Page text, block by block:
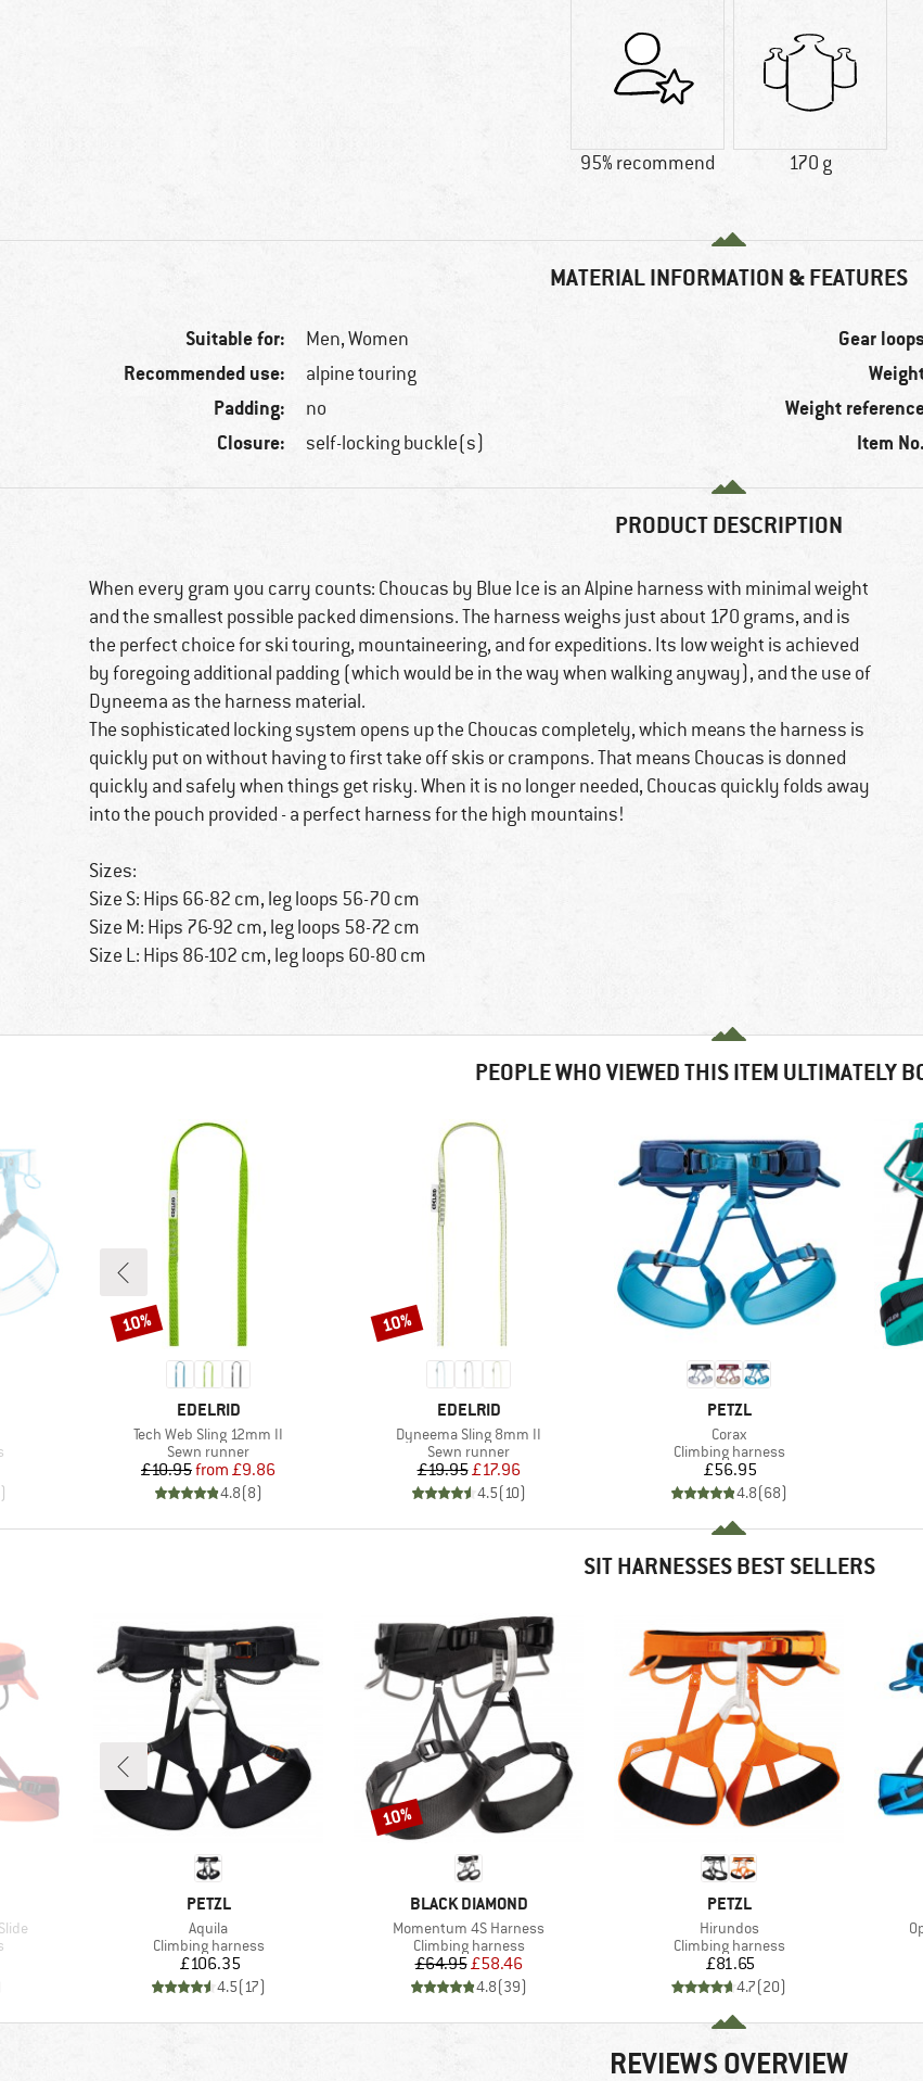
95% recommend 170 g
MATERIAL INFORMATION & FEATURES
Suitable for: Men,Women
Recommended use: alpine touring
Padding: no
Closure: self-locking buckle(s)
Gear
Weight
Item
PRODUCT DESCRIPTION
When every gram you carry counts: Choucas by Blue Ice is an Alpine harness with minimal weight
and the smallest possible packed dimensions. The harness weighs just about 170 grams, and is
the perfect choice for ski touring, mountaineering, and for expeditions. Its low weight is achieved
by foregoing additional padding (which would be in the way when walking anyway), and the use of
Dyneema as the harness material.
The sophisticated locking system opens up the Choucas completely, which means the harness is
quickly put on without having to first take off skis or crampons. That means Choucas is donned
quickly and safely when things get risky. When it is no longer needed, Choucas quickly folds away
into the pouch provided - a perfect harness for the high mountains!
Sizes:
Size S: Hips 66-82 cm, leg loops 56-70 cm
Size M: Hips 76-92 cm, leg loops 58-72 cm
Size L: Hips 86-102 cm, leg loops 60-80 cm
PEOPLE WHO VIEWED THIS ITEM ULTIMATELY
)
BRAND
EDELRID
Item(s)
Tech Web Sling 12mm II
Product group
Sewn runner
Price
£10.95 Reduced Price
from £9.86
4.8(8)
Discount
10%
BRAND
EDELRID
Item(s)
Dyneema Sling 8mm II
Product group
Sewn runner
Price
£19.95Reduced Price
£17.96
4.5(10)
Discount
10%
BRAND
PETZL
Item(s)
Corax
Product group
Climbing harness
Price
£56.95
4.8(68)
SIT HARNESSES BEST SELLERS
BRAND
PETZL
Item(s)
Aquila
Product group
Climbing harness
Price
£106.35
4.5(17)
BRAND
BLACK DIAMOND
Item(s)
Momentum 4S Harness
Product group
Climbing harness
Price
£64.95Reduced Price
£58.46
4.8(39)
Discount
10%
BRAND
PETZL
Item(s)
Hirundos
Product group
Climbing harness
Price
£81.65
4.7(20)
REVIEWS OVERVIEW